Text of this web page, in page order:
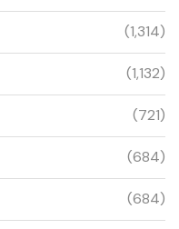
(1,314)
(1,132)
(721)
(684)
(684)